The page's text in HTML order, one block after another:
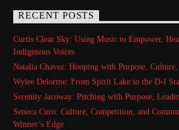
RECENT POSTS
Curtis Clear Sky: Using Music to Empower,
Indigenous Voices
Natalia Chavez: Hooping with Purpose,
Wylee Delorme: From Spirit Lake to the D-I
Serenity Jacoway: Pitching with Purpose,
Seneca Curo: Culture, Competition, and
Winner’s Edge